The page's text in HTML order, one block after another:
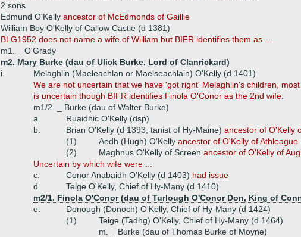
2 sons
Edmund O'Kelly ancestor of McEdmonds of Gaillie
William Boy O'Kelly of Callow Castle (d 1381)
BLG1952 does not name a wife of William but BIFR identifies them as ...
m1. _ O'Grady
m2. Mary Burke (dau of Ulick Burke, Lord of Clanrickard)
i.
Melaghlin (Maeleachlan or Maelseachlain) O'Kelly (d 1401)
We are not uncertain that we have 'got right' Melaghlin's children,
is uncertain though BIFR identifies Finola O'Conor as the 2nd wife.
m1/2. _ Burke (dau of Walter Burke)
a.
Ruaidhic O'Kelly (dsp)
b.
Brian O'Kelly (d 1393, tanist of Hy-Maine) ancestor of O'Kelly
(1)
Aedh (Hugh) O'Kelly ancestor of O'Kelly of Athleague
(2)
Maghnus O'Kelly of Screen ancestor of O'Kelly of
Uncertain by which wife were ...
c.
Conor Anabaidh O'Kelly (d 1403) had issue
d.
Teige O'Kelly, Chief of Hy-Many (d 1410)
m2/1. Finola O'Conor (dau of Turlough O'Conor Don, King of
e.
Donough (Donoch) O'Kelly, Chief of Hy-Many (d 1424)
(1)
Teige (Tadhg) O'Kelly, Chief of Hy-Many (d 1464)
m. _ Burke (dau of Thomas Burke of Moyne)